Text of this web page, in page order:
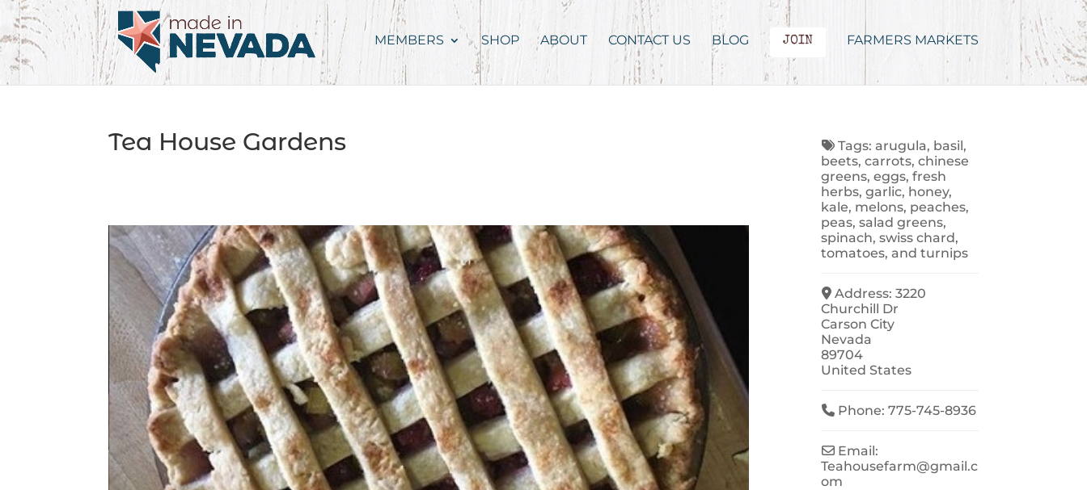
MEMBERS SHOP ABOUT CONTACT US BLOG JOIN FARMERS MARKETS
Tea House Gardens Tags: arugula, basil,
beets,carrots,chinese
greens,eggs,fresh
herbs,garlic, honey,
kale, melons, peaches,
peas,salad greens,
spinach,swiss chard,
tomatoes, andturnips
Address: 3220
Churchill Dr
Carson City
Nevada
89704
United States
Phone: 775-745-8936
Email:
Teahousefarm@gmail.c
om